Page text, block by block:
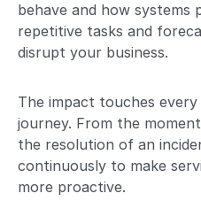
behave and how
repetitive tasks and
disrupt your business.
The impact touches
journey. From the
the resolution of an
continuously to make
more proactive.